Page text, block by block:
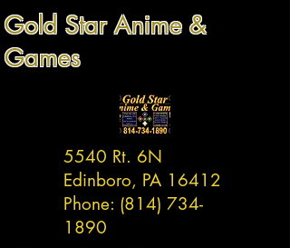
Gold Star Anime &
Games
5540 Rt. 6N
Edinboro, PA 16412
Phone: (814) 734-
1890